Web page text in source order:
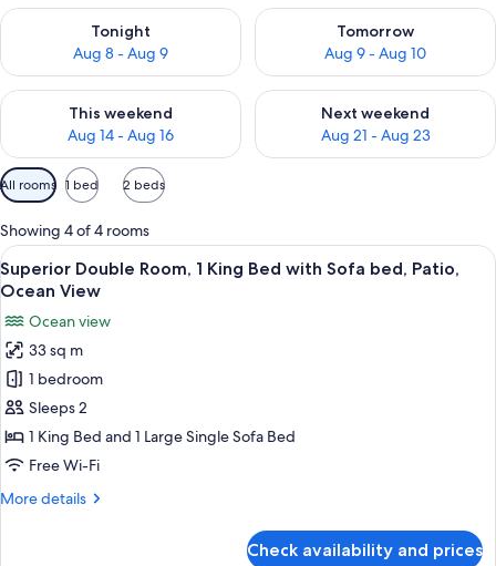
Tonight
Aug 8 - Aug 9
Check availability for tonight Aug 8 - Aug 9
Tomorrow
Aug 9 - Aug 10
Check availability for
This weekend
Aug 14 - Aug 16
Check availability for this weekend Aug 14 - Aug 16
Next weekend
Aug 21 - Aug 23
Check availability for next
Available
filters
for
rooms
All rooms 1 bed 2 beds
Showing 4 of 4 rooms
View
all
for
Superior
Double
Room,
1
King
with
5
Superior Double Room, 1 King Bed with Sofa bed, Patio,
Ocean View
Ocean view
33 sq m
1 bedroom
Sleeps 2
1 King Bed and 1 Large Single Sofa Bed
Free Wi-Fi
More details
More
Check availability and prices